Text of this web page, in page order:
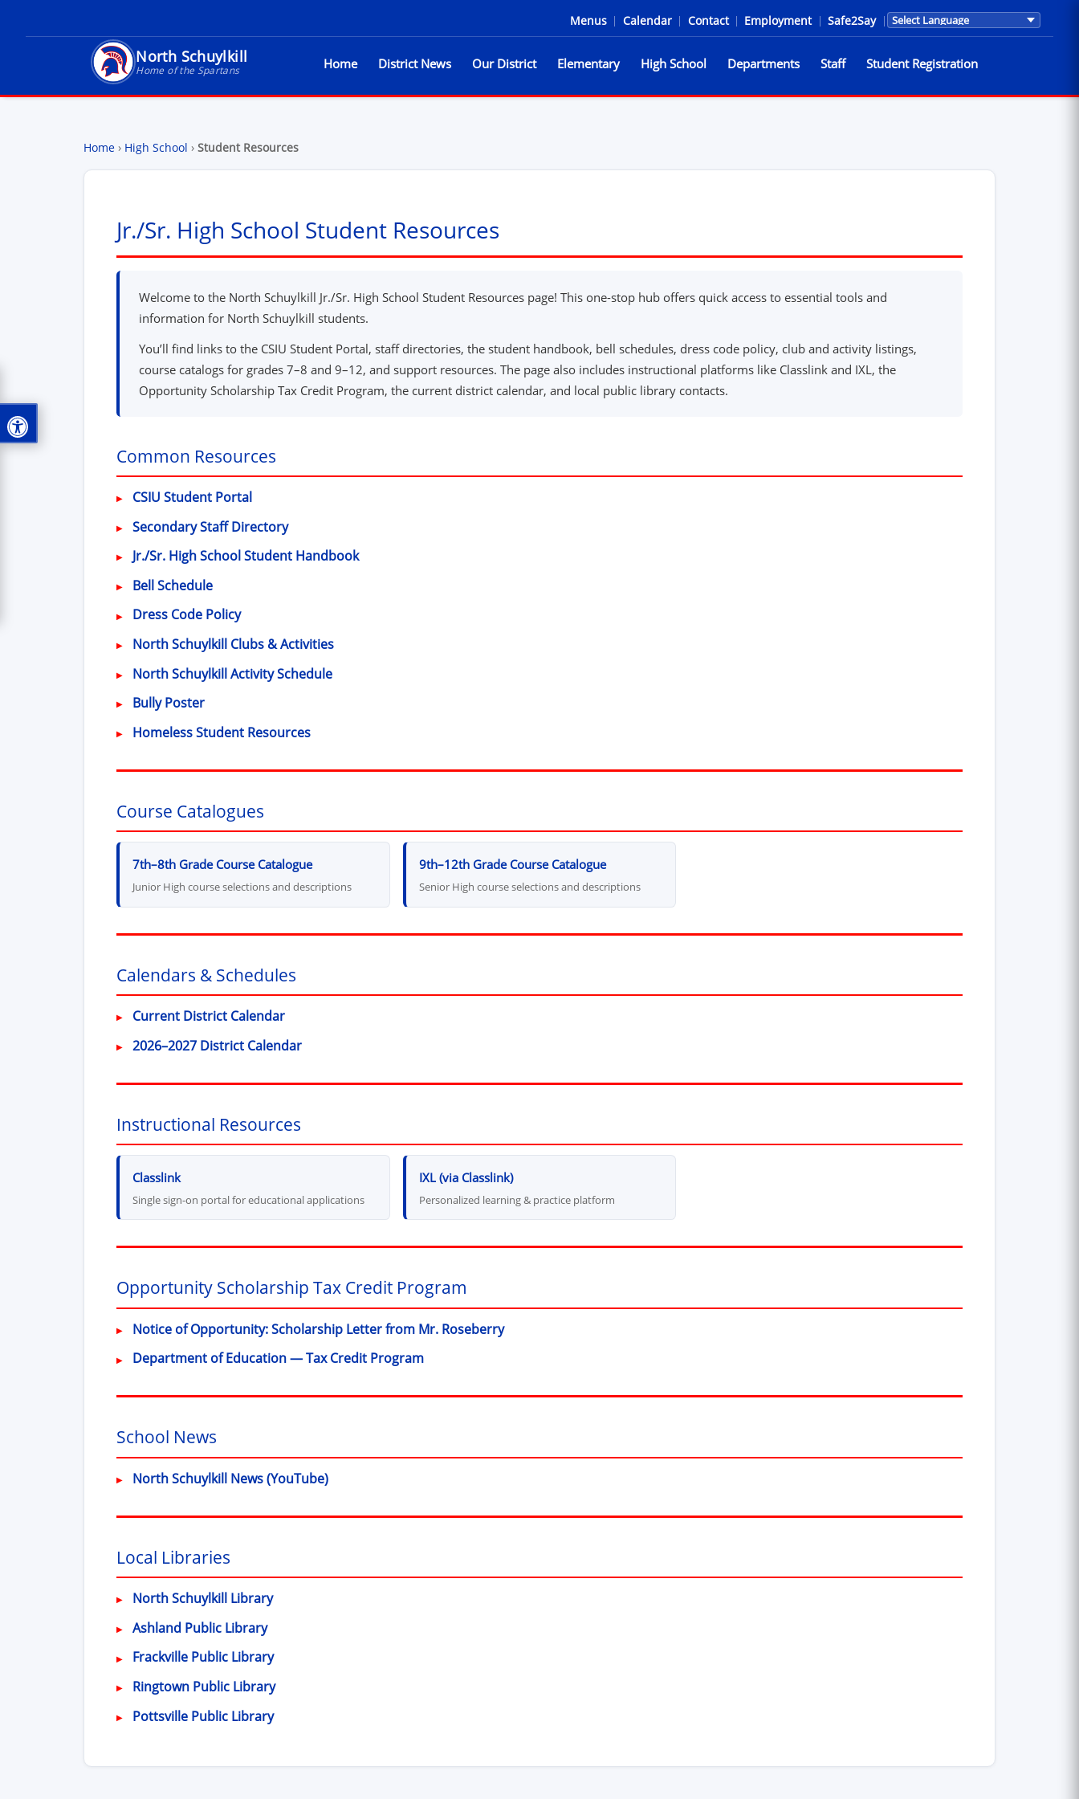
Menus | Calendar | Contact | Employment | Safe2Say |
Translations are provided by
North Schuylkill
Home of the Spartans
North Schuylkill School District - Home of the Spartans
Home District News Our District Elementary High School Departments Staff Student Registration
Home › High School › Student Resources
Jr./Sr. High School Student Resources
Welcome to the North Schuylkill Jr./Sr. High School Student Resources page! This one-stop hub offers quick access to essential tools and
information for North Schuylkill students.
You’ll find links to the CSIU Student Portal, staff directories, the student handbook, bell schedules, dress code policy, club and activity listings,
course catalogs for grades 7–8 and 9–12, and support resources. The page also includes instructional platforms like Classlink and IXL, the
Opportunity Scholarship Tax Credit Program, the current district calendar, and local public library contacts.
Common Resources
CSIU Student Portal(opens in new window)
Secondary Staff Directory
Jr./Sr. High School Student Handbook
Bell Schedule
Dress Code Policy(opens in new window)
North Schuylkill Clubs & Activities
North Schuylkill Activity Schedule
Bully Poster
Homeless Student Resources
Course Catalogues
7th–8th Grade Course Catalogue
Junior High course selections and descriptions
9th–12th Grade Course Catalogue
Senior High course selections and descriptions
Calendars & Schedules
Current District Calendar
2026–2027 District Calendar
Instructional Resources
Classlink(opens in new window)
Single sign-on portal for educational applications
IXL (via Classlink)(opens in new window)
Personalized learning & practice platform
Opportunity Scholarship Tax Credit Program
Notice of Opportunity: Scholarship Letter from Mr. Roseberry
Department of Education — Tax Credit Program(opens in new window)
School News
North Schuylkill News (YouTube)(opens in new window)
Local Libraries
North Schuylkill Library(opens in new window)
Ashland Public Library(opens in new window)
Frackville Public Library(opens in new window)
Ringtown Public Library(opens in new window)
Pottsville Public Library(opens in new window)